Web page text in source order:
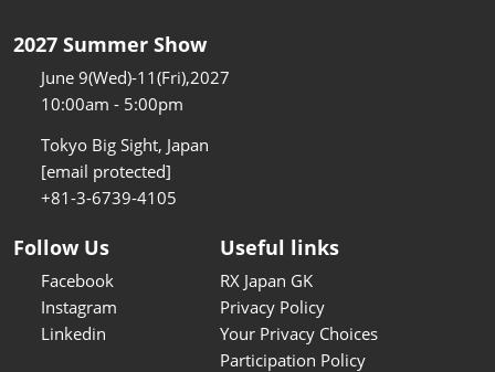
2027 Summer Show
June 9(Wed)-11(Fri),2027
10:00am - 5:00pm
Tokyo Big Sight, Japan
[email protected]
+81-3-6739-4105
Follow Us
Facebook
Instagram
Linkedin
Useful links
RX Japan GK
Privacy Policy
Your Privacy Choices
Participation Policy